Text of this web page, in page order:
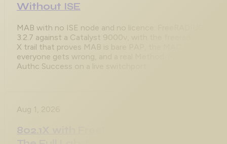
Without ISE
MAB with no ISE node and no licence: FreeRADIUS
3.2.7 against a Catalyst 9000v, with the freeradius -
X trail that proves MAB is bare PAP, the MAC format
everyone gets wrong, and a real Method: mab /
Authc Success on a live switchport.
Aug 1, 2026
802.1X with FreeRADIUS on Cisco: